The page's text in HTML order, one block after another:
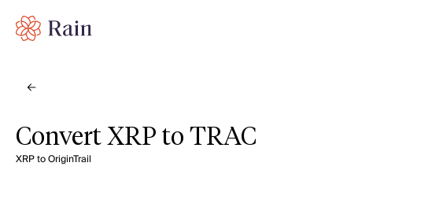
Convert XRP to TRAC
XRP to OriginTrail